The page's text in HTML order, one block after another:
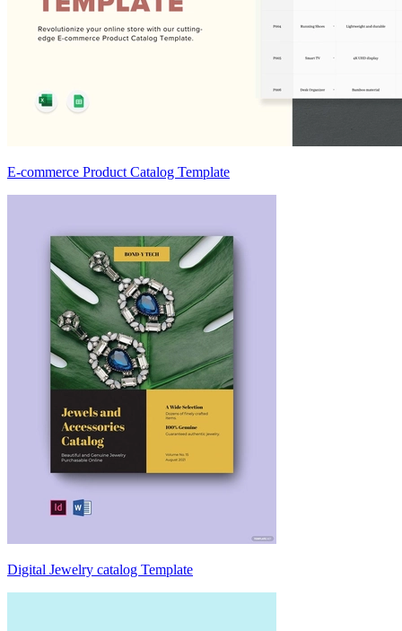
E-commerce Product Catalog Template
Digital Jewelry catalog Template